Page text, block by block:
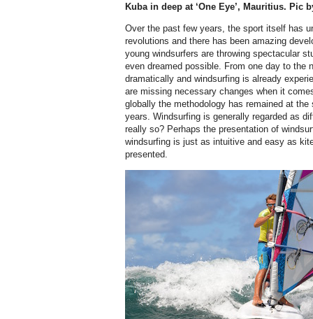
Kuba in deep at ‘One Eye’, Mauritius. Pic
Over the past few years, the sport itself has
revolutions and there has been amazing
young windsurfers are throwing spectacular
even dreamed possible. From one day to the
dramatically and windsurfing is already
are missing necessary changes when it
globally the methodology has remained at
years. Windsurfing is generally regarded as
really so? Perhaps the presentation of
windsurfing is just as intuitive and easy as
presented.